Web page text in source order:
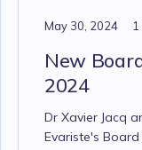
May 30, 2024 1
New
2024
Dr Xavier Jacq
Evariste's